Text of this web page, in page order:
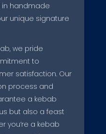
in handmade
unique signature
we pride
to
satisfaction. Our
process and
a kebab
but also a feast
you’re a kebab